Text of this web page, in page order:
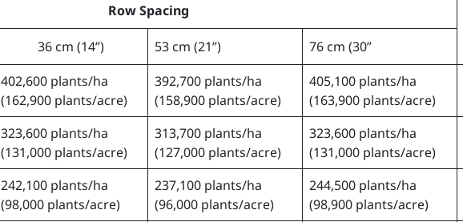
Row Spacing
36 cm (14”) 53 cm (21”) 76 cm (30”
402,600 plants/ha
(162,900 plants/acre)
392,700 plants/ha
(158,900 plants/acre)
405,100 plants/ha
(163,900 plants/acre)
323,600 plants/ha
(131,000 plants/acre)
313,700 plants/ha
(127,000 plants/acre)
323,600 plants/ha
(131,000 plants/acre)
242,100 plants/ha
(98,000 plants/acre)
237,100 plants/ha
(96,000 plants/acre)
244,500 plants/ha
(98,900 plants/acre)